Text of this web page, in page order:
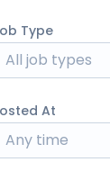
Type
All job types
At
Any time